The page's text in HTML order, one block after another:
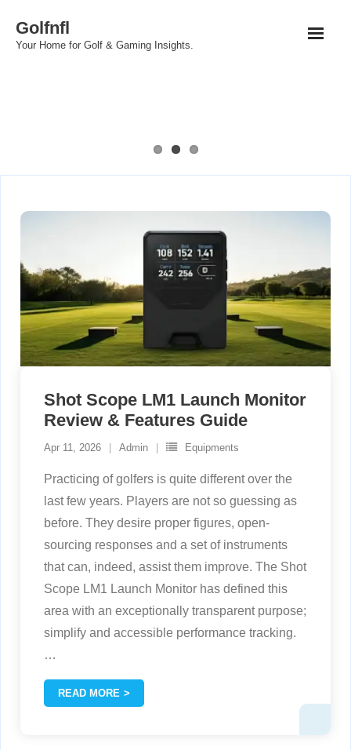
Golfnfl
Your Home for Golf & Gaming Insights.
Shot Scope LM1 Launch Monitor
Review & Features Guide
Apr 11, 2026 Admin Equipments
Practicing of golfers is quite different over the
last few years. Players are not so guessing as
before. They desire proper figures, open-
sourcing responses and a set of instruments
that can, indeed, assist them improve. The Shot
Scope LM1 Launch Monitor has defined this
area with an exceptionally transparent purpose;
simplify and accessible performance tracking.
…
READ MORE